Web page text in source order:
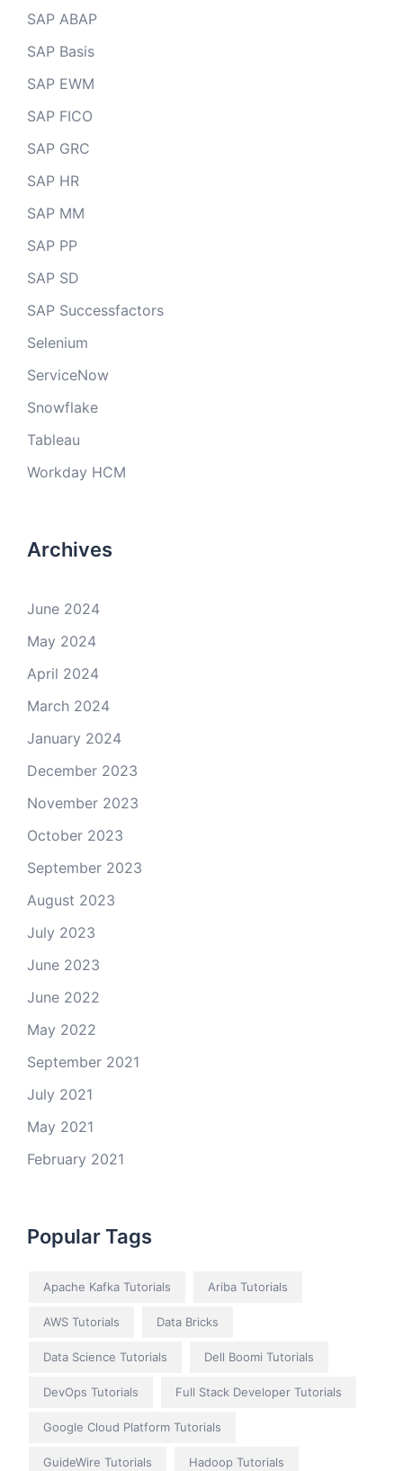
SAP ABAP
SAP Basis
SAP EWM
SAP FICO
SAP GRC
SAP HR
SAP MM
SAP PP
SAP SD
SAP Successfactors
Selenium
ServiceNow
Snowflake
Tableau
Workday HCM
Archives
June 2024
May 2024
April 2024
March 2024
January 2024
December 2023
November 2023
October 2023
September 2023
August 2023
July 2023
June 2023
June 2022
May 2022
September 2021
July 2021
May 2021
February 2021
Popular Tags
Apache Kafka Tutorials Ariba Tutorials
AWS Tutorials Data Bricks
Data Science Tutorials Dell Boomi Tutorials
DevOps Tutorials Full Stack Developer Tutorials
Google Cloud Platform Tutorials
GuideWire Tutorials Hadoop Tutorials